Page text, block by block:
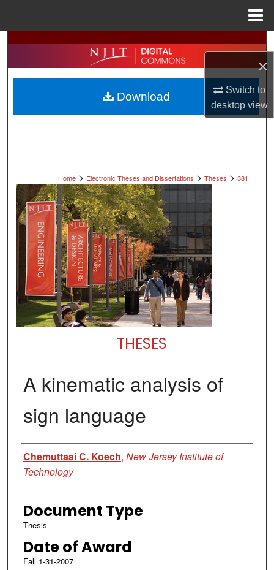
×
Switch to
desktopview
Search
Browse All Collections
My Account
Home > Electronic Theses and Dissertations > Theses > 381
THESES
A kinematic analysis of
sign language
Author
Chemuttaai C. Koech, New Jersey Institute of
Technology
Document Type
Thesis
Date of Award
Fall 1-31-2007
Download